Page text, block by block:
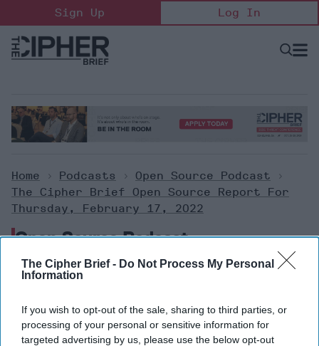
The Cipher Brief - Do Not Process My Personal
Information
If you wish to opt-out of the sale, sharing to third parties, or
processing of your personal or sensitive information for
targeted advertising by us, please use the below opt-out
to
content
Sign Up Log In
Open
Home > Podcasts > Open Source Podcast
>
The Cipher Brief Open Source Report For
Thursday, February 17, 2022
Open Source Podcast
The Cipher Brief Open Source
Report for Thursday, February
17, 2022